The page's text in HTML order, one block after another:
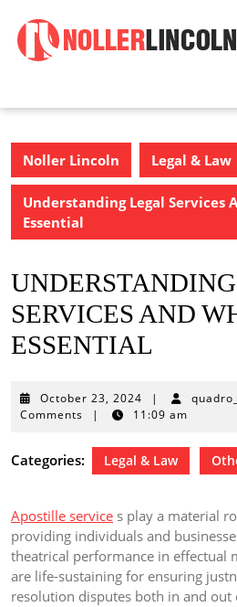
content
Noller Lincoln Legal & Law
Understanding Legal Services
Essential
SERVICES AND
ESSENTIAL
October 23, 2024 October
23,
|
Comments
| 11:09 am
Categories: Legal & Law
Apostille service s play a material
providing individuals and
theatrical performance in effectual
are life-sustaining for ensuring
resolution disputes both in and out